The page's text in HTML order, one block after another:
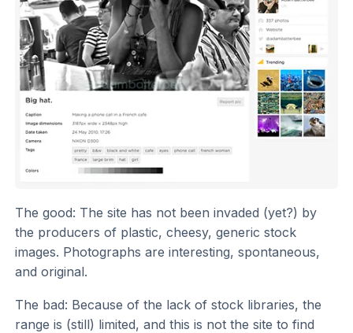
The good: The site has not been invaded (yet?) by
the producers of plastic, cheesy, generic stock
images. Photographs are interesting, spontaneous,
and original.
The bad: Because of the lack of stock libraries, the
range is (still) limited, and this is not the site to find